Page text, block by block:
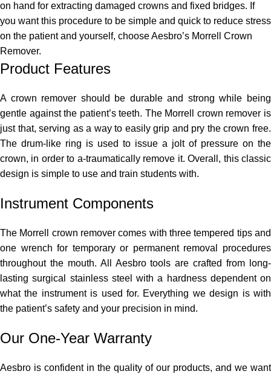
on hand for extracting damaged crowns and fixed bridges. If
you want this procedure to be simple and quick to reduce stress
on the patient and yourself, choose Aesbro’s Morrell Crown
Remover.
Product Features
A crown remover should be durable and strong while being
gentle against the patient’s teeth. The Morrell crown remover is
just that, serving as a way to easily grip and pry the crown free.
The drum-like ring is used to issue a jolt of pressure on the
crown, in order to a-traumatically remove it. Overall, this classic
design is simple to use and train students with.
Instrument Components
The Morrell crown remover comes with three tempered tips and
one wrench for temporary or permanent removal procedures
throughout the mouth. All Aesbro tools are crafted from long-
lasting surgical stainless steel with a hardness dependent on
what the instrument is used for. Everything we design is with
the patient’s safety and your precision in mind.
Our One-Year Warranty
Aesbro is confident in the quality of our products, and we want